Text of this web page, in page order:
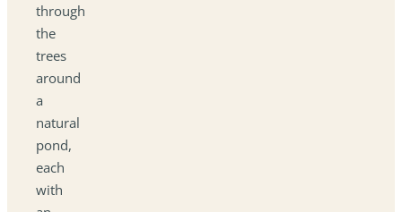
through
the
trees
around
a
natural
pond,
each
with